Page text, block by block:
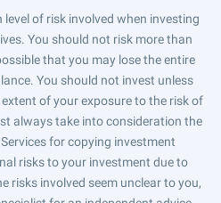
level of risk involved when investing
You should not risk more than
that you may lose the entire
You should not invest unless
of your exposure to the risk of
always take into consideration the
for copying investment
risks to your investment due to
risks involved seem unclear to you,